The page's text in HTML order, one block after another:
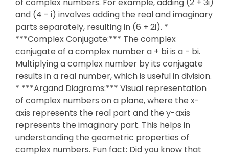
and (4 - i) involves adding the real and imaginary
parts separately, resulting in (6 + 2i). *
***Complex Conjugate:*** The complex
conjugate of a complex number a + bi is a - bi.
Multiplying a complex number by its conjugate
results in a real number, which is useful in division.
* ***Argand Diagrams:*** Visual representation
of complex numbers on a plane, where the x-
axis represents the real part and the y-axis
represents the imaginary part. This helps in
understanding the geometric properties of
complex numbers. Fun fact: Did you know that